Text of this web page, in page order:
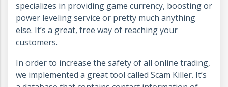
specializes in providing game currency, boosting or
power leveling service or pretty much anything
else. It’s a great, free way of reaching your
customers.
In order to increase the safety of all online trading,
we implemented a great tool called Scam Killer. It’s